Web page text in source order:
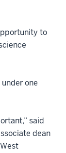
to
one
said
dean